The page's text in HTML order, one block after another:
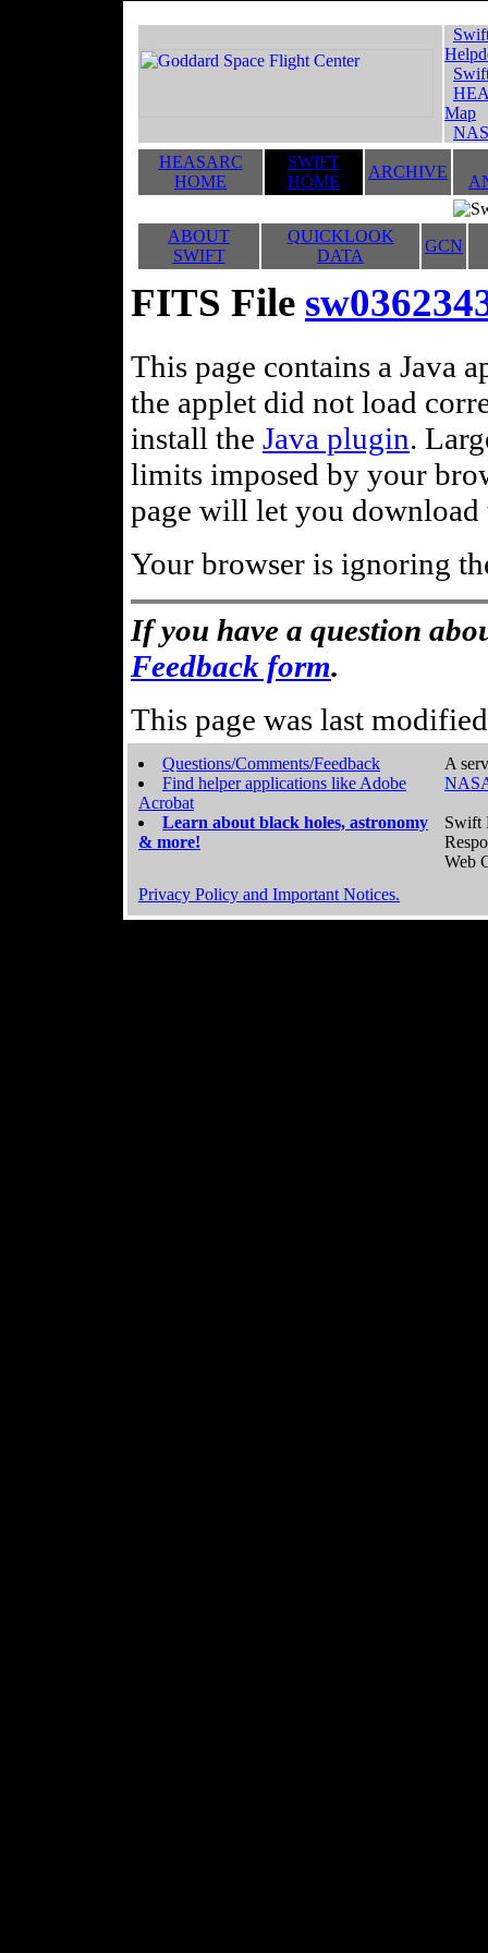
Map
HEASARC
HOME
SWIFT
HOME
ARCHIVE
ABOUT
SWIFT
QUICKLOOK
DATA
GCN
FITS File
This page contains a Java
the applet did not load
install the Java plugin.
limits imposed by your
page will let you
Your browser is ignoring
If you have a question
Feedback form.
This page was last
Questions/Comments/Feedback
Find helper applications like Adobe
Acrobat
Learn about black holes, astronomy
& more!
A
Swift
Web
Privacy Policy and Important Notices.